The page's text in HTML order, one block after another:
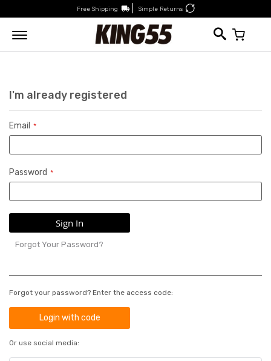
Free Shipping Simple Returns
My
I'm already registered
Email
Password
Sign In
Forgot Your Password?
Forgot your password? Enter the access code:
Login with code
Or use social media: